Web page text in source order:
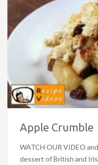
Apple Crumble
WATCH OUR VIDEO
dessert of British and